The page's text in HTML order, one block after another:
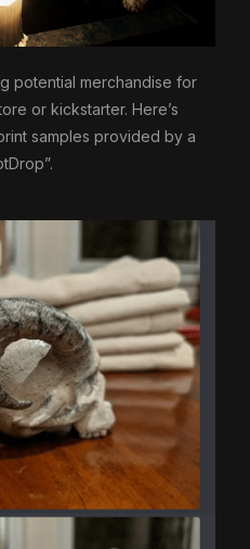
potential merchandise for
or kickstarter. Here’s
samples provided by a